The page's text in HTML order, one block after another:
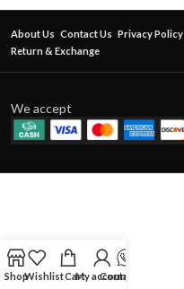
About Us Contact Us Privacy Policy
Return & Exchange
We accept
ShopWishlistCartMy account
Contact Us